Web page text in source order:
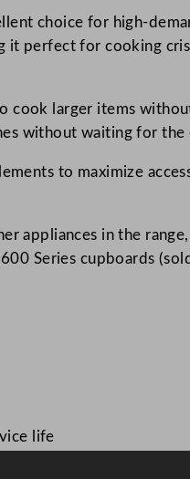
choice for high-
it perfect for cooking
cook larger items
without waiting for the
to maximize
appliances in the
Series cupboards
life